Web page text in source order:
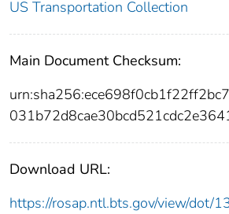
US Transportation Collection
Main Document Checksum:
Download URL:
https://rosap.ntl.bts.gov/view/dot/